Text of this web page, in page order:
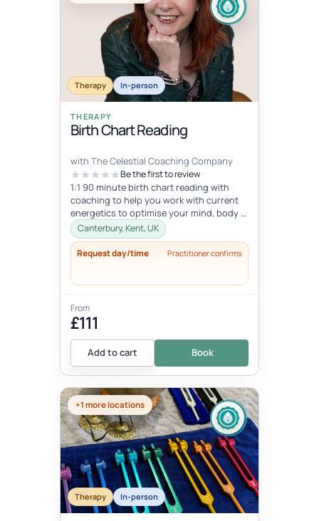
Therapy In-person
THERAPY
Birth Chart Reading
with The Celestial Coaching Company
Be the first to review
1:1 90 minute birth chart reading with
coaching to help you work with current
energetics to optimise your mind, body &
spiritual health in tune wi...
Canterbury, Kent, UK
Request day/time Practitioner confirms
From
£111
Add to cart Book
+1 more locations
Therapy In-person